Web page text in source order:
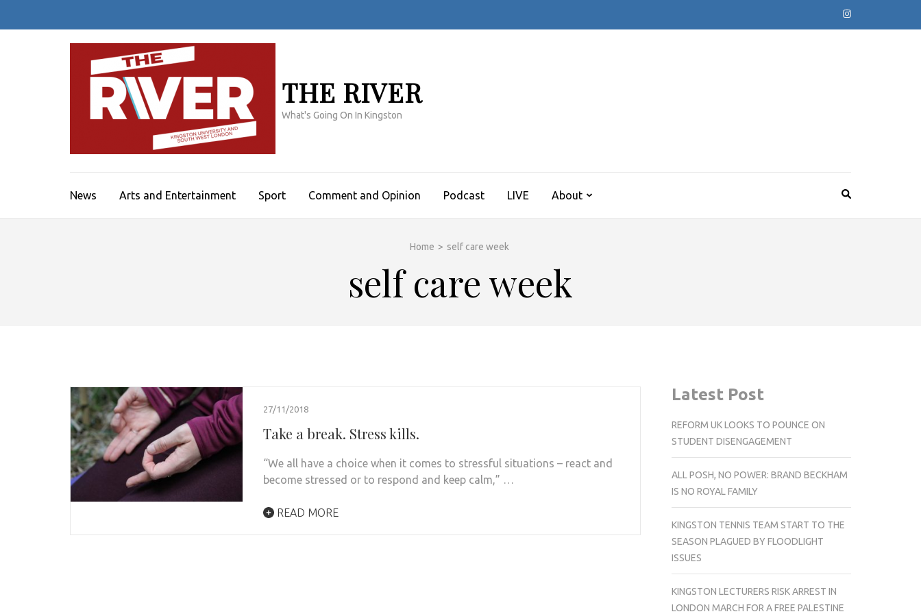
THE RIVER
What's Going On In Kingston
News Arts and Entertainment Sport Comment and Opinion Podcast LIVE About
Home > self care week
self care week
27/11/2018
Take a break. Stress kills.
“We all have a choice when it comes to stressful situations – react and
become stressed or to respond and keep calm,” …
READ MORE
Latest Post
REFORM UK LOOKS TO POUNCE ON
STUDENT DISENGAGEMENT
ALL POSH, NO POWER: BRAND BECKHAM
IS NO ROYAL FAMILY
KINGSTON TENNIS TEAM START TO THE
SEASON PLAGUED BY FLOODLIGHT
ISSUES
KINGSTON LECTURERS RISK ARREST IN
LONDON MARCH FOR A FREE PALESTINE